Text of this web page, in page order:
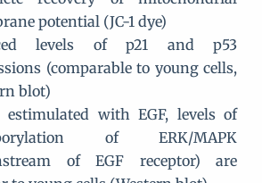
potential (JC-1 dye)
levels of p21 and p53
(comparable to young cells,
blot)
estimulated with EGF, levels of
of ERK/MAPK
of EGF receptor) are